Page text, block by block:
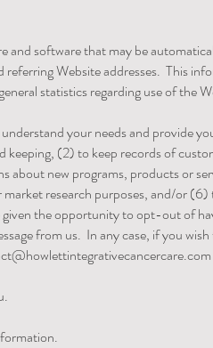
and software that may be
referring Website addresses. This
statistics regarding use of the
your needs and provide
(2) to keep records of
new programs, products or
research purposes, and/or
the opportunity to opt-out of
from us. In any case, if you